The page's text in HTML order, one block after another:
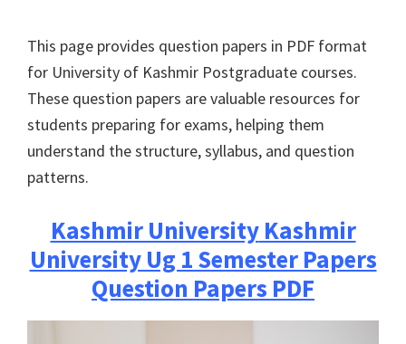
This page provides question papers in PDF format
for University of Kashmir Postgraduate courses.
These question papers are valuable resources for
students preparing for exams, helping them
understand the structure, syllabus, and question
patterns.
Kashmir UniversityKashmir
University Ug 1 Semester Papers
Question Papers PDF